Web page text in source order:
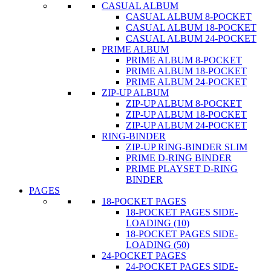
CASUAL ALBUM
CASUAL ALBUM 8-POCKET
CASUAL ALBUM 18-POCKET
CASUAL ALBUM 24-POCKET
PRIME ALBUM
PRIME ALBUM 8-POCKET
PRIME ALBUM 18-POCKET
PRIME ALBUM 24-POCKET
ZIP-UP ALBUM
ZIP-UP ALBUM 8-POCKET
ZIP-UP ALBUM 18-POCKET
ZIP-UP ALBUM 24-POCKET
RING-BINDER
ZIP-UP RING-BINDER SLIM
PRIME D-RING BINDER
PRIME PLAYSET D-RING
BINDER
PAGES
18-POCKET PAGES
18-POCKET PAGES SIDE-
LOADING (10)
18-POCKET PAGES SIDE-
LOADING (50)
24-POCKET PAGES
24-POCKET PAGES SIDE-